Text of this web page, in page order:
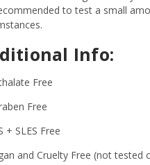
to test a small
Info:
Free
Free
+ SLES Free
and Cruelty Free (not tested